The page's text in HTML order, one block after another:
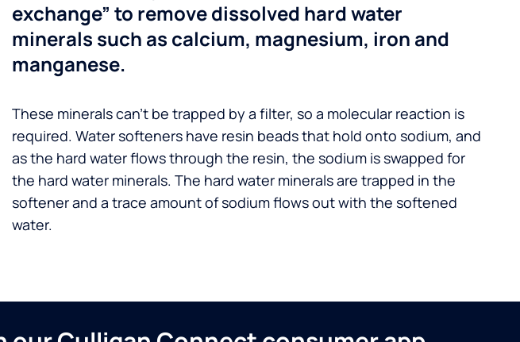
exchange” to remove dissolved hard water
minerals such as calcium, magnesium, iron and
manganese.
These minerals can’t be trapped by a filter, so a molecular reaction is
required. Water softeners have resin beads that hold onto sodium, and
as the hard water flows through the resin, the sodium is swapped for
the hard water minerals. The hard water minerals are trapped in the
softener and a trace amount of sodium flows out with the softened
water.